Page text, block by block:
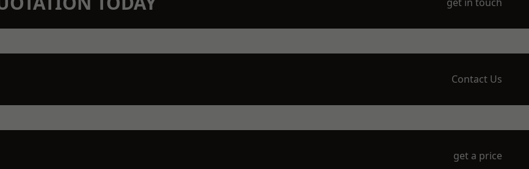
Contact Us
get a price